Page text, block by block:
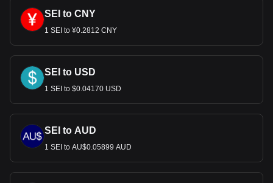
SEI to CNY
1 SEI to ¥0.2812 CNY
SEI to USD
1 SEI to $0.04170 USD
SEI to AUD
1 SEI to AU$0.05899 AUD